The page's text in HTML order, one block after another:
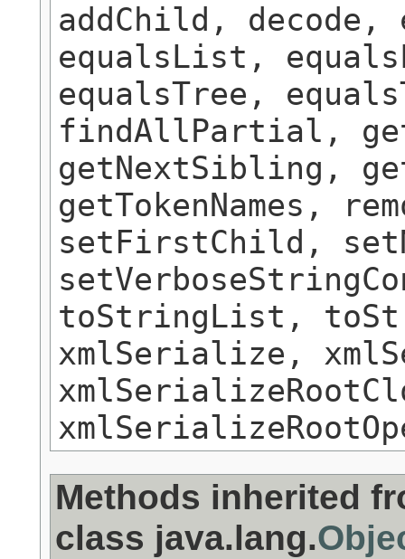
addChild, decode,
equalsList,
equalsTree,
findAllPartial,
getNextSibling,
getTokenNames,
setFirstChild,
toStringList,
xmlSerialize,
Methods inherited
class java.lang.